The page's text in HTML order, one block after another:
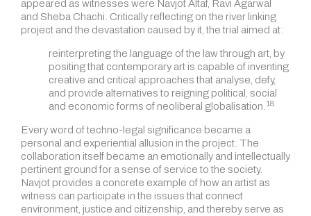
appeared as witnesses were Navjot Altaf, Ravi Agarwal
and Sheba Chachi. Critically reflecting on the river linking
project and the devastation caused by it, the trial aimed at:
reinterpreting the language of the law through art, by
positing that contemporary art is capable of inventing
creative and critical approaches that analyse, defy,
and provide alternatives to reigning political, social
and economic forms of neoliberal globalisation.18
Every word of techno-legal significance became a
personal and experiential allusion in the project. The
collaboration itself became an emotionally and intellectually
pertinent ground for a sense of service to the society.
Navjot provides a concrete example of how an artist as
witness can participate in the issues that connect
environment, justice and citizenship, and thereby serve as